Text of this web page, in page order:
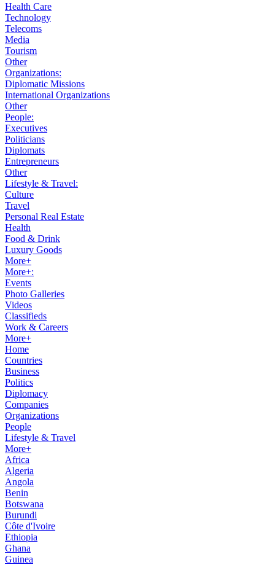
Health Care
Technology
Telecoms
Media
Tourism
Other
Organizations:
Diplomatic Missions
International Organizations
Other
People:
Executives
Politicians
Diplomats
Entrepreneurs
Other
Lifestyle & Travel:
Culture
Travel
Personal Real Estate
Health
Food & Drink
Luxury Goods
More+
More+:
Events
Photo Galleries
Videos
Classifieds
Work & Careers
More+
Home
Countries
Business
Politics
Diplomacy
Companies
Organizations
People
Lifestyle & Travel
More+
Africa
Algeria
Angola
Benin
Botswana
Burundi
Côte d'Ivoire
Ethiopia
Ghana
Guinea